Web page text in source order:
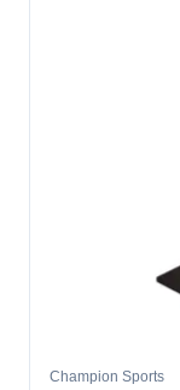
Champion Sports